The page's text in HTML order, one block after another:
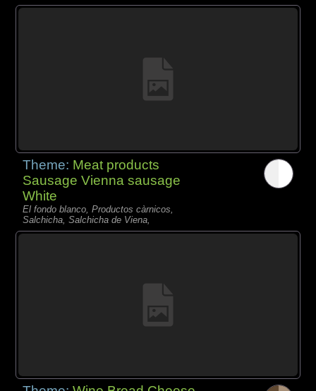
Theme: Meat products
Sausage Vienna sausage
White
El fondo blanco, Productos càrnicos,
Salchicha, Salchicha de Viena,